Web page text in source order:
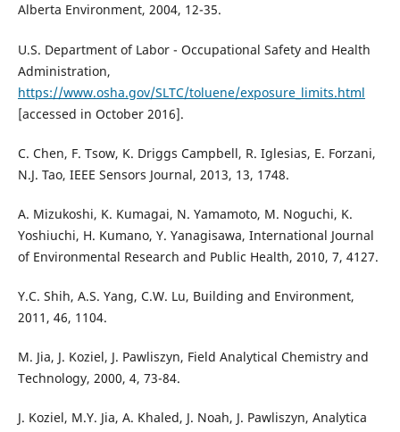
Alberta Environment, 2004, 12-35.
U.S. Department of Labor - Occupational Safety and Health
Administration,
https://www.osha.gov/SLTC/toluene/exposure_limits.html
[accessed in October 2016].
C. Chen, F. Tsow, K. Driggs Campbell, R. Iglesias, E. Forzani,
N.J. Tao, IEEE Sensors Journal, 2013, 13, 1748.
A. Mizukoshi, K. Kumagai, N. Yamamoto, M. Noguchi, K.
Yoshiuchi, H. Kumano, Y. Yanagisawa, International Journal
of Environmental Research and Public Health, 2010, 7, 4127.
Y.C. Shih, A.S. Yang, C.W. Lu, Building and Environment,
2011, 46, 1104.
M. Jia, J. Koziel, J. Pawliszyn, Field Analytical Chemistry and
Technology, 2000, 4, 73-84.
J. Koziel, M.Y. Jia, A. Khaled, J. Noah, J. Pawliszyn, Analytica